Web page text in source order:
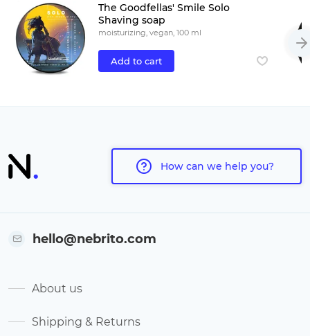
The Goodfellas' Smile Solo
Shaving soap
moisturizing, vegan, 100 ml
Add to cart
How can we help you?
hello@nebrito.com
About us
Shipping & Returns